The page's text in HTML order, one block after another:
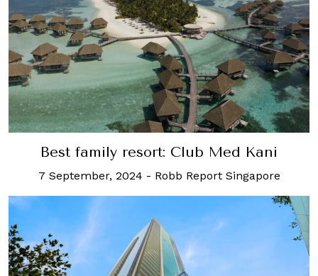
Best family resort: Club Med Kani
7 September, 2024 - Robb Report Singapore